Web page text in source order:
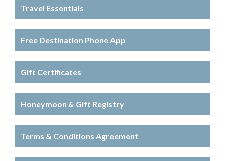
Travel Essentials
Free Destination Phone App
Gift Certificates
Honeymoon & Gift Registry
Terms & Conditions Agreement